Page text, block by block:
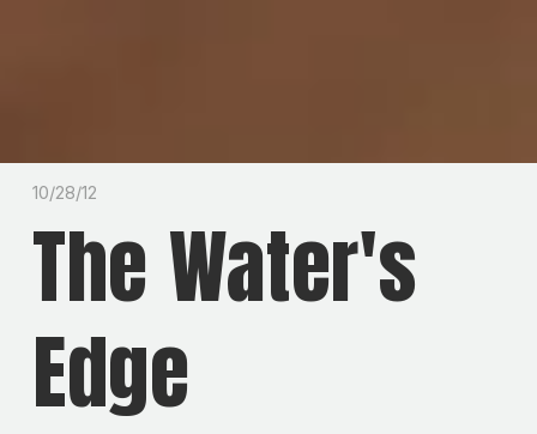
10/28/12
The Water's
Edge